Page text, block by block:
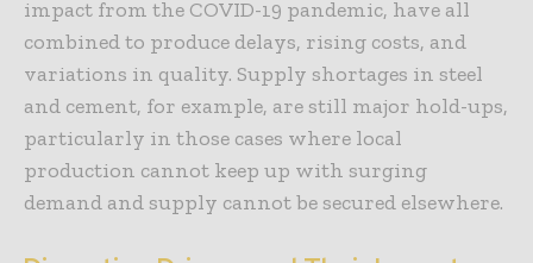
impact from the COVID-19 pandemic, have all
combined to produce delays, rising costs, and
variations in quality. Supply shortages in steel
and cement, for example, are still major hold-ups,
particularly in those cases where local
production cannot keep up with surging
demand and supply cannot be secured elsewhere.